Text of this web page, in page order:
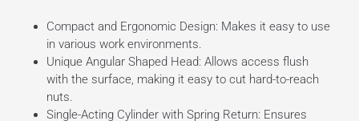
Compact and Ergonomic Design: Makes it easy to use
in various work environments.
Unique Angular Shaped Head: Allows access flush
with the surface, making it easy to cut hard-to-reach
nuts.
Single-Acting Cylinder with Spring Return: Ensures